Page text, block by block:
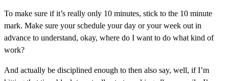
To make sure if it’s really only 10 minutes, stick to the 10 minute
mark. Make sure your schedule your day or your week out in
advance to understand, okay, where do I want to do what kind of
work?
And actually be disciplined enough to then also say, well, if I’m